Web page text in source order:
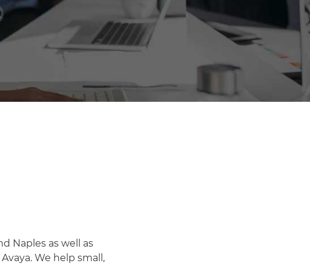
Naples as well as
We help small,